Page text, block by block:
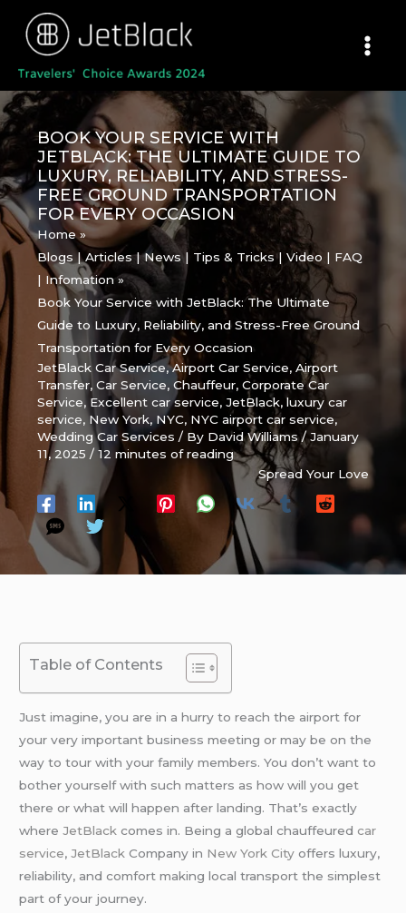
content
BOOK YOUR SERVICE WITH
JETBLACK: THE ULTIMATE GUIDE TO
LUXURY, RELIABILITY, AND STRESS-
FREE GROUND TRANSPORTATION
FOR EVERY OCCASION
Home
Blogs | Articles | News | Tips & Tricks | Video | FAQ
| Infomation
Book Your Service with JetBlack: The Ultimate
Guide to Luxury, Reliability, and Stress-Free Ground
Transportation for Every Occasion
JetBlack Car Service,Airport Car Service,Airport
Transfer,Car Service,Chauffeur,Corporate Car
Service, Excellent car service,JetBlack,luxury car
service, New York, NYC, NYC airport car service,
Wedding Car Services / By David Williams/January
11, 2025/12 minutes of reading
Spread Your Love
Table of Contents
Just imagine, you are in a hurry to reach the airport for
your very important business meeting or may be on the
way to tour with your family members. You don’t want to
bother yourself with such matters as how will you get
there or what will happen after landing. That’s exactly
whereJetBlack comes in. Being a global chauffeuredcar
service,JetBlack Company in New York City offers luxury,
reliability, and comfort making local transport the simplest
part of your journey.